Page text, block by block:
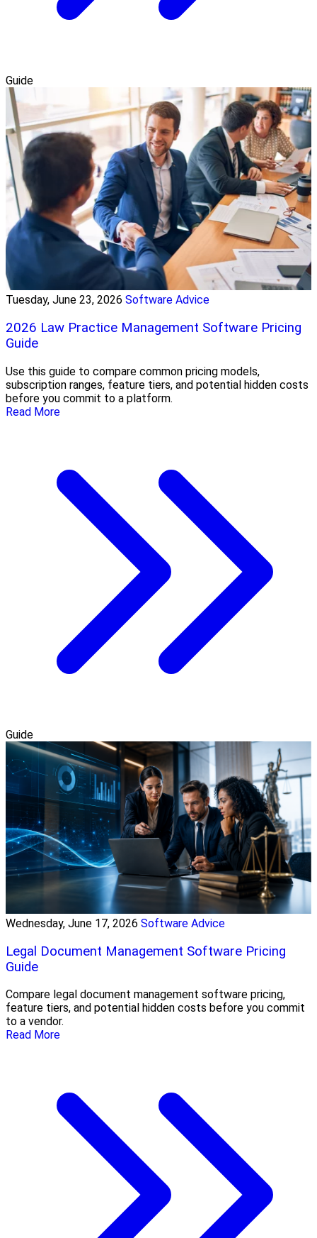
Guide
Tuesday, June 23, 2026 Software Advice
2026 Law Practice Management Software Pricing
Guide
Use this guide to compare common pricing models,
subscription ranges, feature tiers, and potential hidden costs
before you commit to a platform.
Read More
Guide
Wednesday, June 17, 2026 Software Advice
Legal Document Management Software Pricing
Guide
Compare legal document management software pricing,
feature tiers, and potential hidden costs before you commit
to a vendor.
Read More